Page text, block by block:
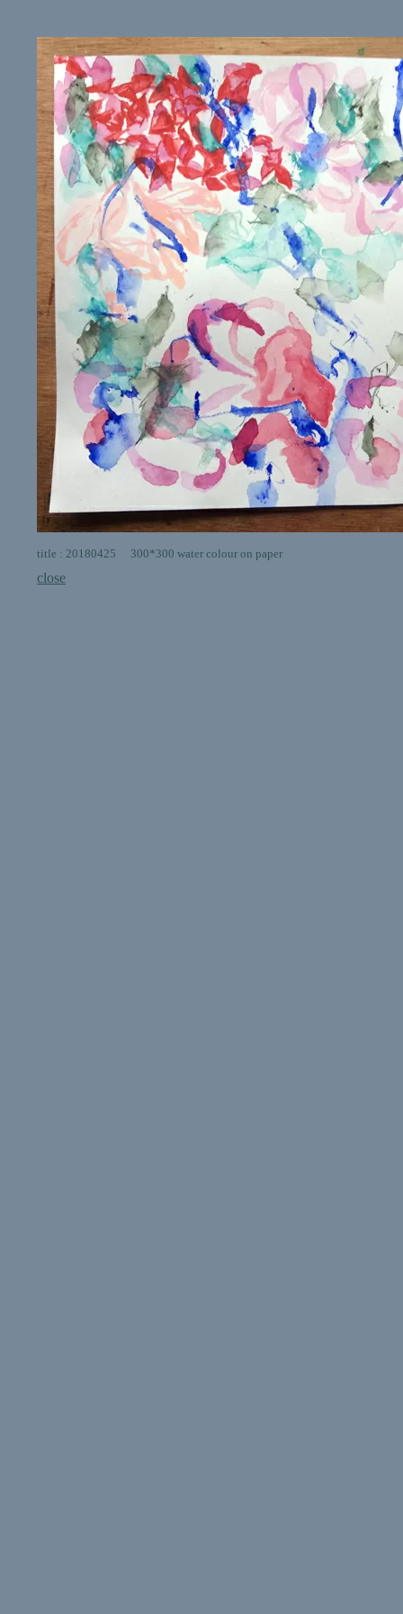
title : 20180425 300*300 water colour on paper
close